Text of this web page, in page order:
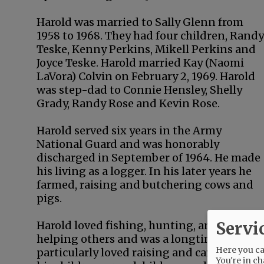
Harold was married to Sally Glenn from
1958 to 1968. They had four children, Randy
Teske, Kenny Perkins, Mikell Perkins and
Joyce Teske. Harold married Kay (Naomi
LaVora) Colvin on February 2, 1969. Harold
was step-dad to Connie Hensley, Shelly
Grady, Randy Rose and Kevin Rose.
Harold served six years in the Army
National Guard and was honorably
discharged in September of 1964. He made
his living as a logger. In his later years he
farmed, raising and butchering cows and
pigs.
Harold loved fishing, hunting, and making
helping others and was a longtime
particularly loved raising and caring for
Here you
You're in